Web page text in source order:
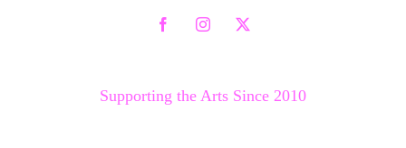
FacebookInstagram
X
Supporting the Arts Since 2010